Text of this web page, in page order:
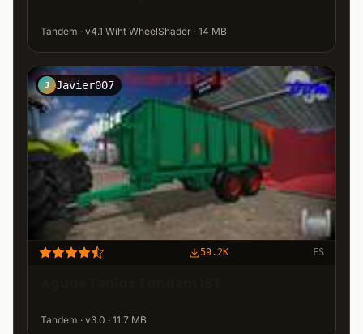
Tandem · v4.1 Wiht WheelShader · 14 MB
J Javier007
59.2K FS
Tandem · v3.0 · 11.7 MB